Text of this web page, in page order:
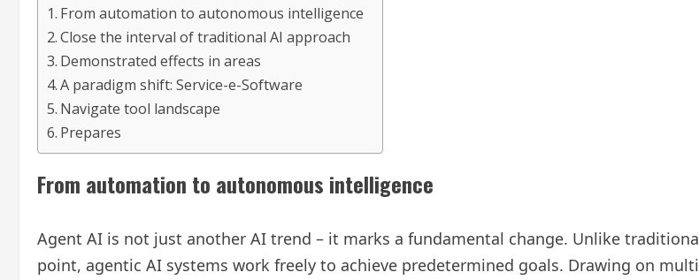
From automation to autonomous intelligence
Close the interval of traditional AI approach
Demonstrated effects in areas
A paradigm shift: Service-e-Software
Navigate tool landscape
Prepares
From automation to autonomous intelligence
Agent AI is not just another AI trend – it marks a fundamental change. Unlike
point, agentic AI systems work freely to achieve predetermined goals. Drawing on